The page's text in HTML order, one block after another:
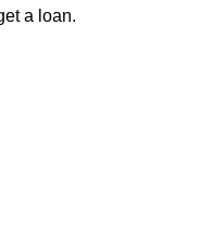
a loan.